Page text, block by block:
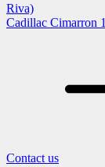
Riva)
Cadillac Cimarron
Contact us